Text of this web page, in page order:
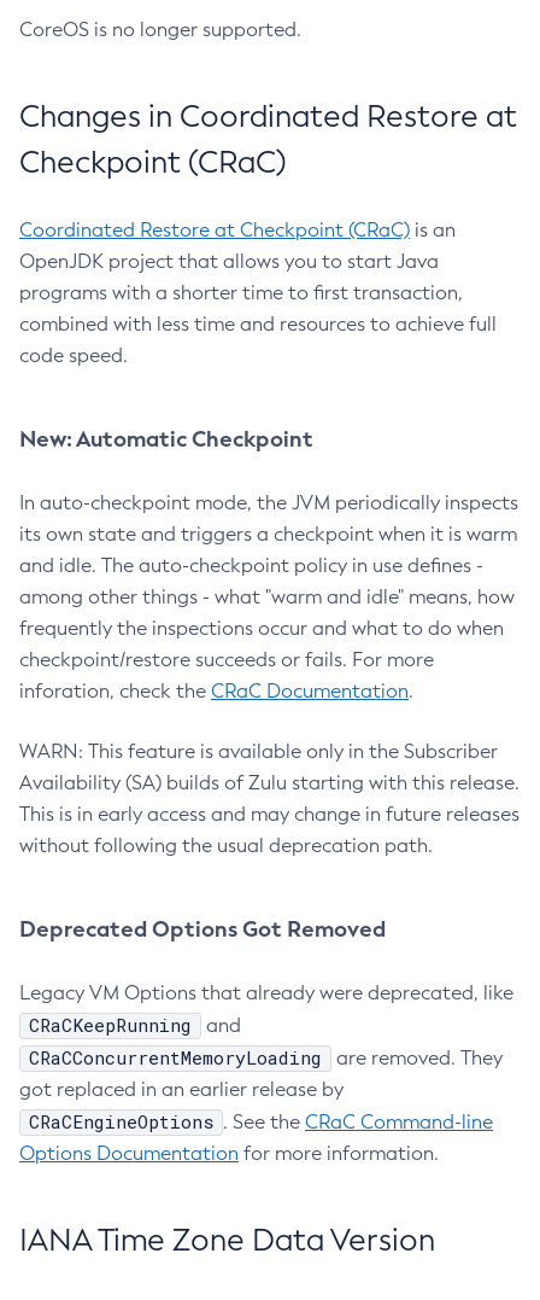
CoreOS is no longer supported.
Changes in Coordinated Restore at
Checkpoint (CRaC)
Coordinated Restore at Checkpoint (CRaC) is an
OpenJDK project that allows you to start Java
programs with a shorter time to first transaction,
combined with less time and resources to achieve full
code speed.
New: Automatic Checkpoint
In auto-checkpoint mode, the JVM periodically inspects
its own state and triggers a checkpoint when it is warm
and idle. The auto-checkpoint policy in use defines -
among other things - what "warm and idle" means, how
frequently the inspections occur and what to do when
checkpoint/restore succeeds or fails. For more
inforation, check the CRaC Documentation.
WARN: This feature is available only in the Subscriber
Availability (SA) builds of Zulu starting with this release.
This is in early access and may change in future releases
without following the usual deprecation path.
Deprecated Options Got Removed
Legacy VM Options that already were deprecated, like
CRaCKeepRunning and
CRaCConcurrentMemoryLoading
are removed. They
got replaced in an earlier release by
CRaCEngineOptions . See the CRaC Command-line
Options Documentation for more information.
IANA Time Zone Data Version